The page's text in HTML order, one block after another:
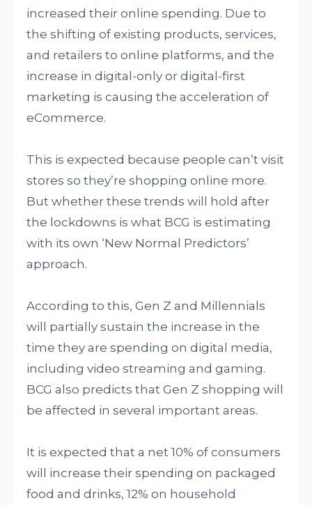
increased their online spending. Due to
the shifting of existing products, services,
and retailers to online platforms, and the
increase in digital-only or digital-first
marketing is causing the acceleration of
eCommerce.
This is expected because people can’t visit
stores so they’re shopping online more.
But whether these trends will hold after
the lockdowns is what BCG is estimating
with its own ‘New Normal Predictors’
approach.
According to this, Gen Z and Millennials
will partially sustain the increase in the
time they are spending on digital media,
including video streaming and gaming.
BCG also predicts that Gen Z shopping will
be affected in several important areas.
It is expected that a net 10% of consumers
will increase their spending on packaged
food and drinks, 12% on household